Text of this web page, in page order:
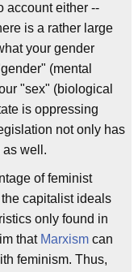
account either --
is a rather large
your gender
(mental
"sex" (biological
is oppressing
not only has
as well.
of feminist
capitalist ideals
only found in
that Marxism can
feminism. Thus,